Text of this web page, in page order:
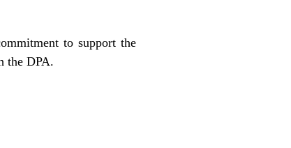
to support the
the DPA.